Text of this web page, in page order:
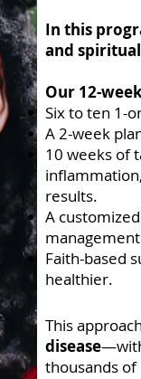
In this
and
Our 12-
Six to ten 1-
A 2-week
​10 weeks of
results.
A
Faith-based
healthier.
This
disease
thousands of